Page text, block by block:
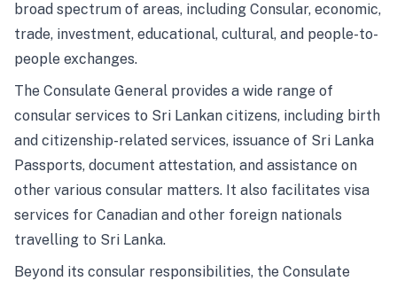
broad spectrum of areas, including Consular, economic,
trade, investment, educational, cultural, and people-to-
people exchanges.
The Consulate General provides a wide range of
consular services to Sri Lankan citizens, including birth
and citizenship-related services, issuance of Sri Lanka
Passports, document attestation, and assistance on
other various consular matters. It also facilitates visa
services for Canadian and other foreign nationals
travelling to Sri Lanka.
Beyond its consular responsibilities, the Consulate